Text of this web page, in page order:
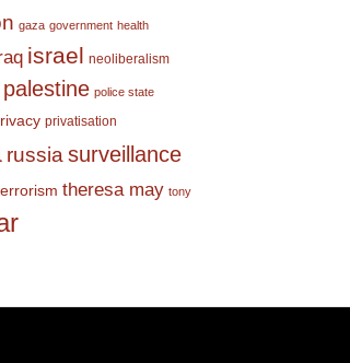
gaza government health
israel neoliberalism
palestine police state
privatisation
russia surveillance
theresa may tony